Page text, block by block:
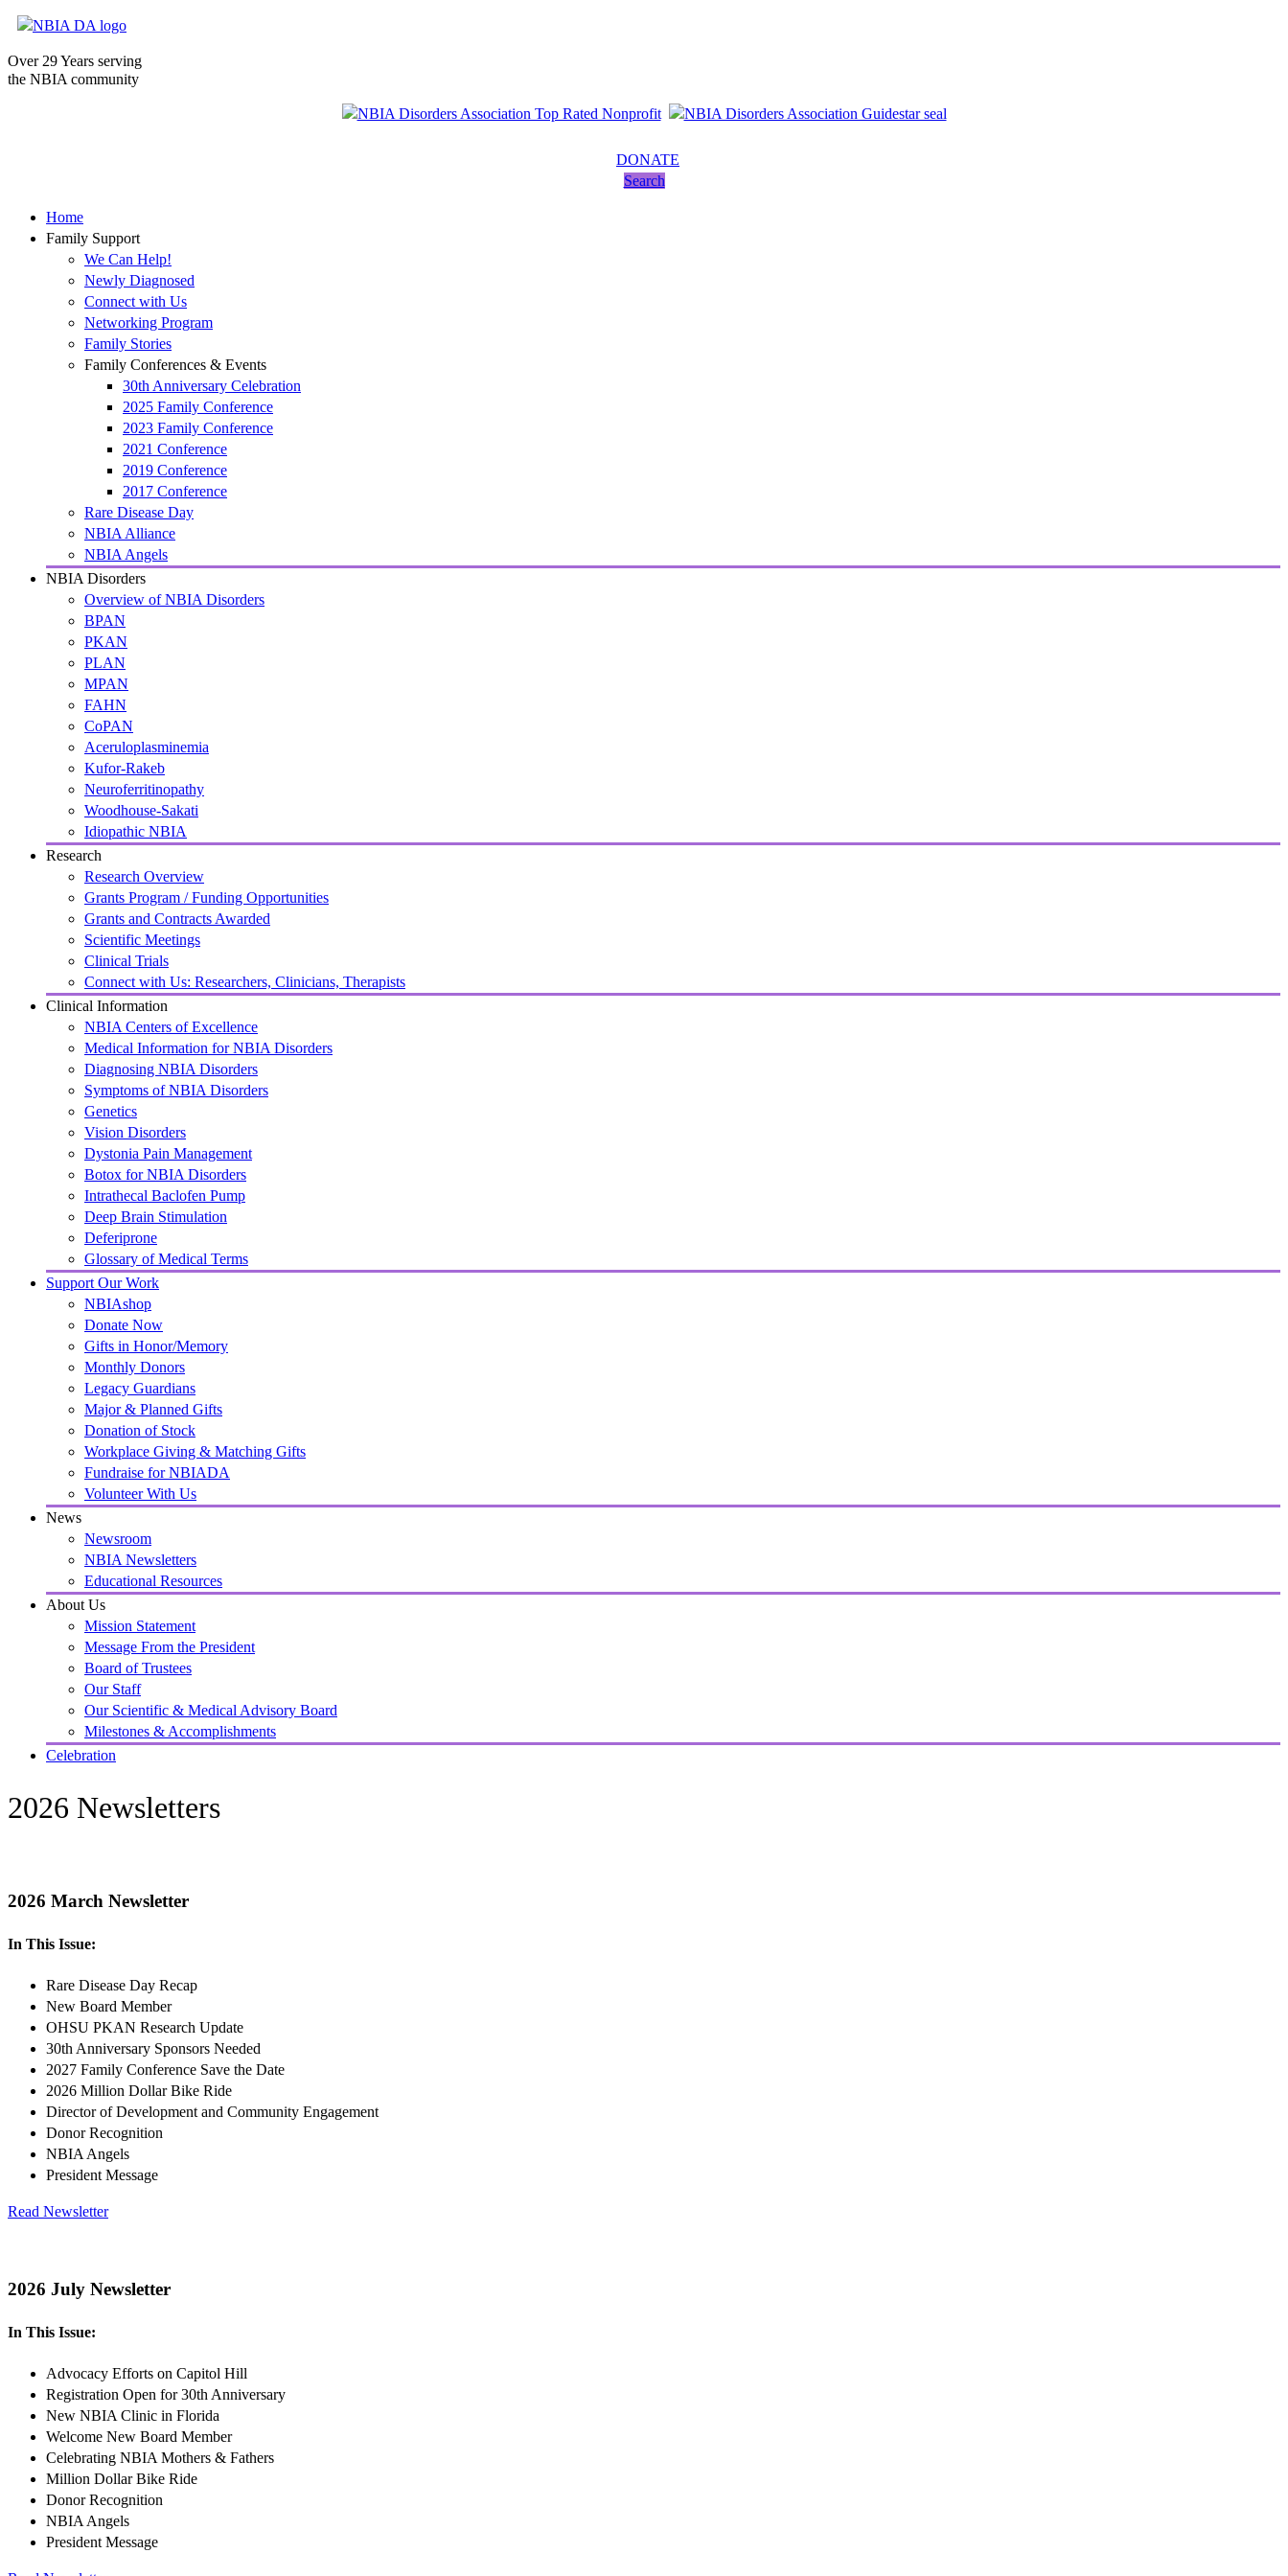
Over 29 Years serving
the NBIA community
DONATE
Search
Home
Family Support
We Can Help!
Newly Diagnosed
Connect with Us
Networking Program
Family Stories
Family Conferences & Events
30th Anniversary Celebration
2025 Family Conference
2023 Family Conference
2021 Conference
2019 Conference
2017 Conference
Rare Disease Day
NBIA Alliance
NBIA Angels
NBIA Disorders
Overview of NBIA Disorders
BPAN
PKAN
PLAN
MPAN
FAHN
CoPAN
Aceruloplasminemia
Kufor-Rakeb
Neuroferritinopathy
Woodhouse-Sakati
Idiopathic NBIA
Research
Research Overview
Grants Program / Funding Opportunities
Grants and Contracts Awarded
Scientific Meetings
Clinical Trials
Connect with Us: Researchers, Clinicians, Therapists
Clinical Information
NBIA Centers of Excellence
Medical Information for NBIA Disorders
Diagnosing NBIA Disorders
Symptoms of NBIA Disorders
Genetics
Vision Disorders
Dystonia Pain Management
Botox for NBIA Disorders
Intrathecal Baclofen Pump
Deep Brain Stimulation
Deferiprone
Glossary of Medical Terms
Support Our Work
NBIAshop
Donate Now
Gifts in Honor/Memory
Monthly Donors
Legacy Guardians
Major & Planned Gifts
Donation of Stock
Workplace Giving & Matching Gifts
Fundraise for NBIADA
Volunteer With Us
News
Newsroom
NBIA Newsletters
Educational Resources
About Us
Mission Statement
Message From the President
Board of Trustees
Our Staff
Our Scientific & Medical Advisory Board
Milestones & Accomplishments
Celebration
2026 Newsletters
2026 March Newsletter
In This Issue:
Rare Disease Day Recap
New Board Member
OHSU PKAN Research Update
30th Anniversary Sponsors Needed
2027 Family Conference Save the Date
2026 Million Dollar Bike Ride
Director of Development and Community Engagement
Donor Recognition
NBIA Angels
President Message
Read Newsletter
2026 July Newsletter
In This Issue:
Advocacy Efforts on Capitol Hill
Registration Open for 30th Anniversary
New NBIA Clinic in Florida
Welcome New Board Member
Celebrating NBIA Mothers & Fathers
Million Dollar Bike Ride
Donor Recognition
NBIA Angels
President Message